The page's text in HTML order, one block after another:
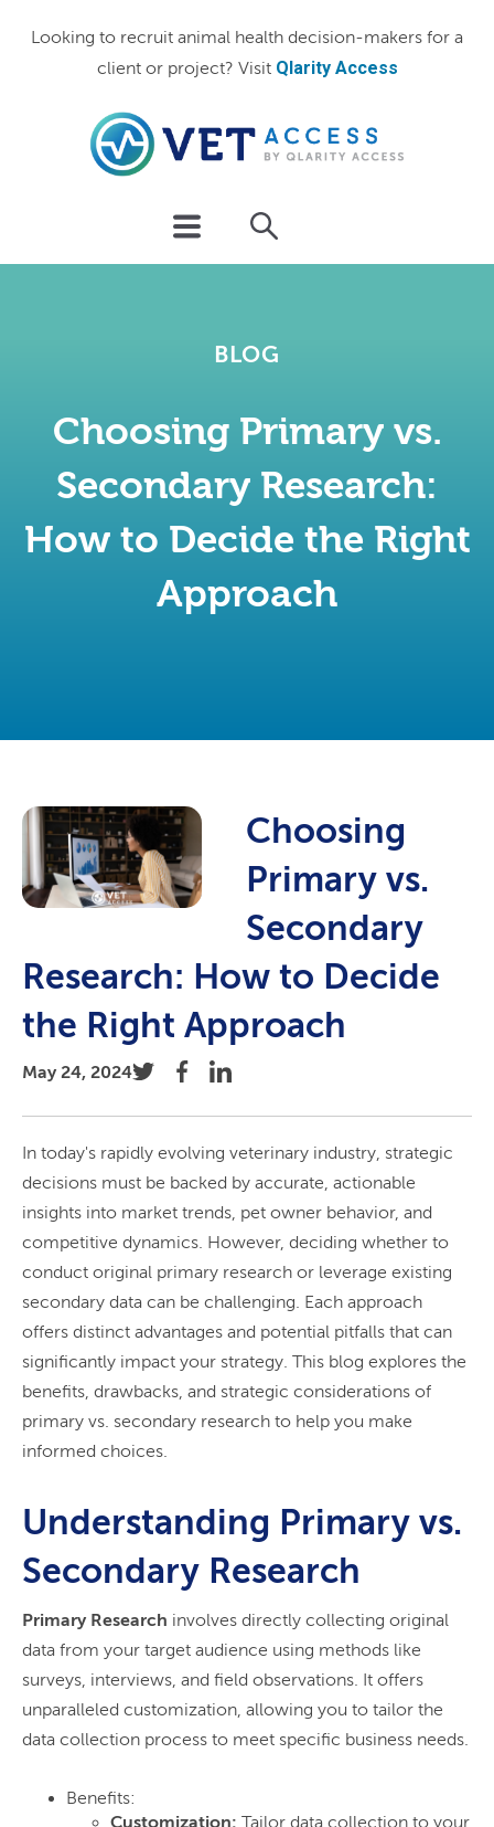
Looking to recruit animal health decision-makers for a
client or project? Visit Qlarity Access
BLOG
Choosing Primary vs.
Secondary Research:
How to Decide the Right
Approach
Choosing
Primary vs.
Secondary
Research: How to Decide
the Right Approach
May 24, 2024
In today's rapidly evolving veterinary industry, strategic
decisions must be backed by accurate, actionable
insights into market trends, pet owner behavior, and
competitive dynamics. However, deciding whether to
conduct original primary research or leverage existing
secondary data can be challenging. Each approach
offers distinct advantages and potential pitfalls that can
significantly impact your strategy. This blog explores the
benefits, drawbacks, and strategic considerations of
primary vs. secondary research to help you make
informed choices.
Understanding Primary vs.
Secondary Research
Primary Research involves directly collecting original
data from your target audience using methods like
surveys, interviews, and field observations. It offers
unparalleled customization, allowing you to tailor the
data collection process to meet specific business needs.
Benefits:
Customization: Tailor data collection to your